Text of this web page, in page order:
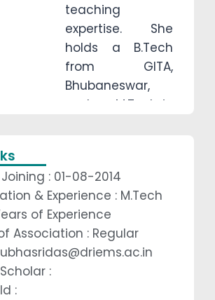
teaching
expertise. She
holds a B.Tech
from GITA,
Bhubaneswar,
and an M.Tech in
GIET, Gunupur.
Her deep interest
in thermal
sciences,
combined with a
: 01-08-2014
& Experience : M.Tech
of Experience
Association : Regular
:
: